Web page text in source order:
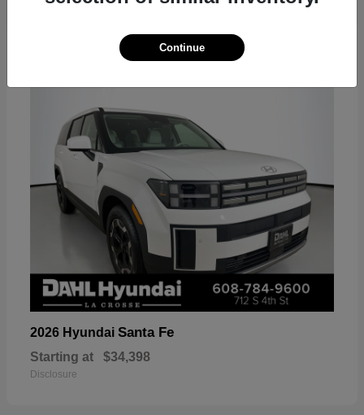
Available
2026 Hyundai Santa Fe
Starting at $34,398
Disclosure
Continue